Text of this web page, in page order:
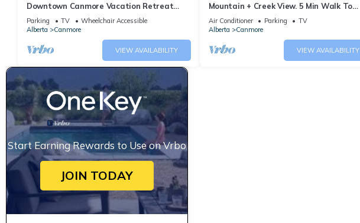
Downtown Canmore Vacation Retreat
with Roof-top Hot Tub
Parking TV
Wheelchair Accessible
Alberta
Canmore
VIEW AVAILABILITY
Mountain + Creek View. 5 Min Walk To
Main Street. An Amazing Home Base!
Air Conditioner Parking
TV
Alberta
Canmore
VIEW AVAILABILITY
Start Earning Rewards to Use on Vrbo
JOIN TODAY